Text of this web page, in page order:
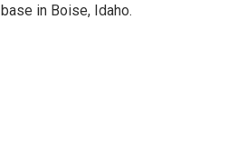
base in Boise, Idaho.